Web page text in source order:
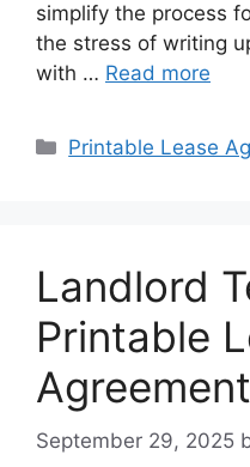
simplify the process
the stress of writing
with … Read more
Categories
Printable Lease
Landlord
Printable
Agreement
September 29, 2025